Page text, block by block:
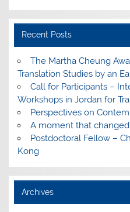
Recent Posts
The Martha Cheung
Translation Studies by an
Call for Participants –
Workshops in Jordan for
Perspectives on
A moment that
Postdoctoral Fellow –
Kong
Archives